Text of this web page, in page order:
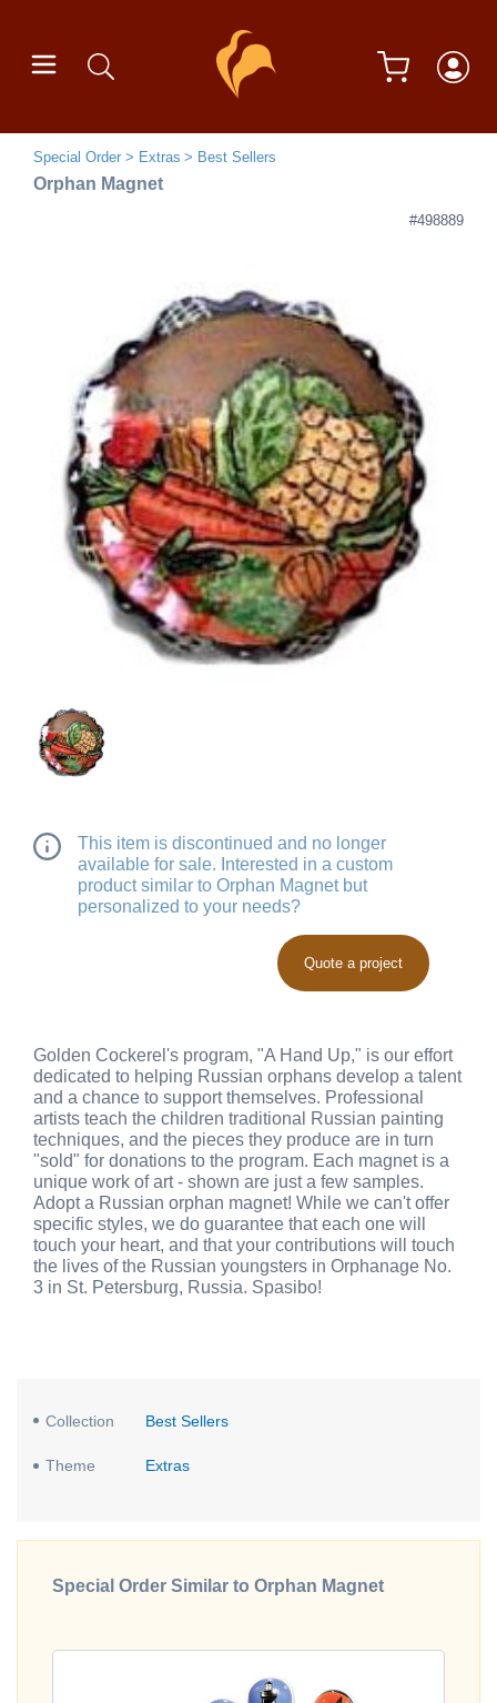
Special Order Extras Best Sellers
Orphan Magnet
#498889
This item is discontinued and no longer
available for sale. Interested in a custom
product similar to Orphan Magnet but
personalized to your needs?
Quote a project
Golden Cockerel's program, "A Hand Up," is our effort
dedicated to helping Russian orphans develop a talent
and a chance to support themselves. Professional
artists teach the children traditional Russian painting
techniques, and the pieces they produce are in turn
"sold" for donations to the program. Each magnet is a
unique work of art - shown are just a few samples.
Adopt a Russian orphan magnet! While we can't offer
specific styles, we do guarantee that each one will
touch your heart, and that your contributions will touch
the lives of the Russian youngsters in Orphanage No.
3 in St. Petersburg, Russia. Spasibo!
Collection Best Sellers
Theme Extras
Special Order Similar to Orphan Magnet